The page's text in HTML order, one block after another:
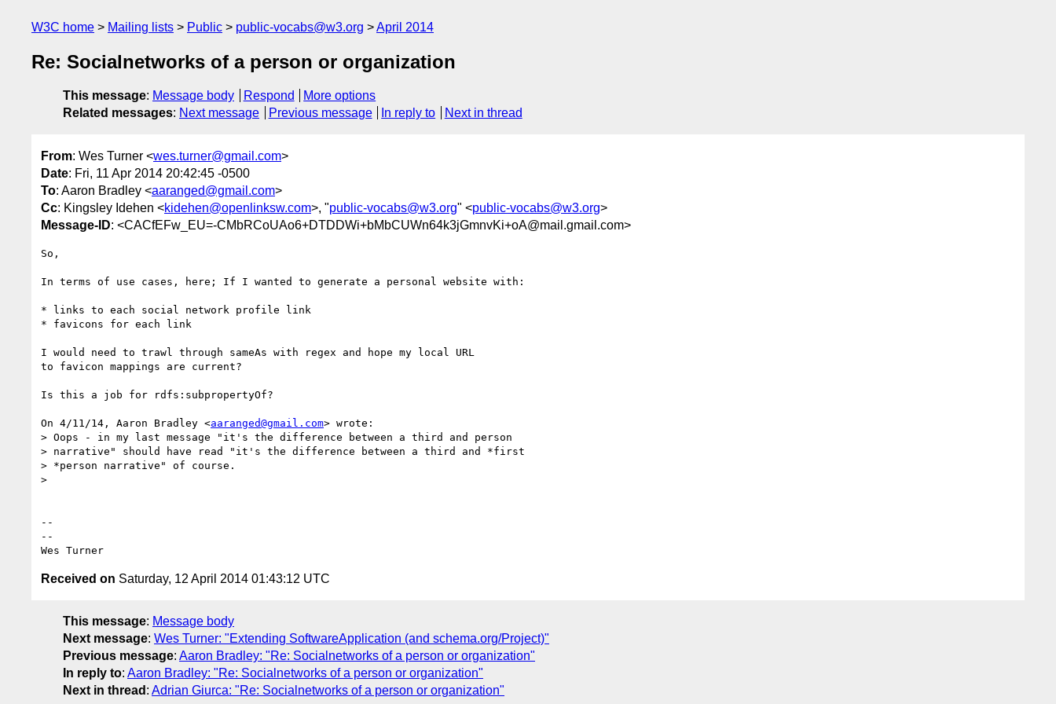
W3C home Mailing lists Public public-vocabs@w3.org April 2014
Re: Socialnetworks of a person or organization
This message: Message body Respond
More options
Related messages: Next message Previous message In reply to Next in thread
From: Wes Turner <wes.turner@gmail.com>
Date: Fri, 11 Apr 2014 20:42:45 -0500
To: Aaron Bradley <aaranged@gmail.com>
Cc: Kingsley Idehen <kidehen@openlinksw.com>, "public-vocabs@w3.org" <public-vocabs@w3.org>
Message-ID: <CACfEFw_EU=-CMbRCoUAo6+DTDDWi+bMbCUWn64k3jGmnvKi+oA@mail.gmail.com>
So,
In terms of use cases, here; If I wanted to generate a personal website with:
* links to each social network profile link
* favicons for each link
I would need to trawl through sameAs with regex and hope my local URL
to favicon mappings are current?
Is this a job for rdfs:subpropertyOf?
On 4/11/14, Aaron Bradley <aaranged@gmail.com> wrote:
> Oops - in my last message "it's the difference between a third and person
> narrative" should have read "it's the difference between a third and *first
> *person narrative" of course.
>
--
--
Received on Saturday, 12 April 2014 01:43:12 UTC
This message: Message body
Next message: Wes Turner: "Extending SoftwareApplication (and schema.org/Project)"
Previous message: Aaron Bradley: "Re: Socialnetworks of a person or organization"
In reply to: Aaron Bradley: "Re: Socialnetworks of a person or organization"
Next in thread : Adrian Giurca: "Re: Socialnetworks of a person or organization"